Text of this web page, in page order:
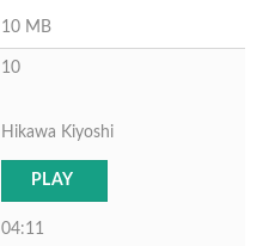
10 MB
10
Hikawa Kiyoshi
PLAY
04:11